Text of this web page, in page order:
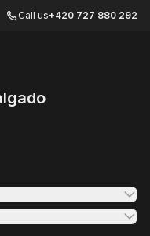
Call us+420 727 880 292
image
gallery image